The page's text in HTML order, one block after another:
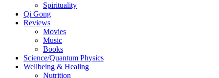
Spirituality
Qi Gong
Reviews
Movies
Music
Books
Science/Quantum Physics
Wellbeing & Healing
Nutrition